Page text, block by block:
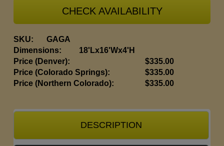
CHECK AVAILABILITY
SKU:
GAGA
Dimensions:
18'Lx16'Wx4'H
Price (Denver):
$335.00
Price (Colorado Springs):
$335.00
Price (Northern Colorado):
$335.00
DESCRIPTION